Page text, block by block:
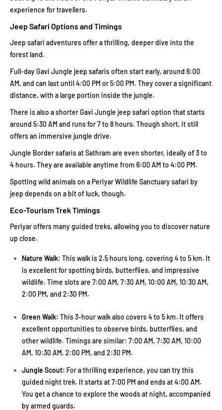
experience for travellers.
Jeep Safari Options and Timings
Jeep safari adventures offer a thrilling, deeper dive into the
forest land.
Full-day Gavi Jungle jeep safaris often start early, around 6:00
AM, and can last until 4:00 PM or 5:00 PM. They cover a significant
distance, with a large portion inside the jungle.
There is also a shorter Gavi Jungle jeep safari option that starts
around 5:30 AM and runs for 7 to 8 hours. Though short, it still
offers an immersive jungle drive.
Jungle Border safaris at Sathram are even shorter, ideally of 3 to
4 hours. They are available anytime from 6:00 AM to 4:00 PM.
Spotting wild animals on a Periyar Wildlife Sanctuary safari by
jeep depends on a bit of luck, though.
Eco-Tourism Trek Timings
Periyar offers many guided treks, allowing you to discover nature
up close.
Nature Walk: This walk is 2.5 hours long, covering 4 to 5 km. It
is excellent for spotting birds, butterflies, and impressive
wildlife. Time slots are 7:00 AM, 7:30 AM, 10:00 AM, 10:30 AM,
2:00 PM, and 2:30 PM.
Green Walk: This 3-hour walk also covers 4 to 5 km. It offers
excellent opportunities to observe birds, butterflies, and
other wildlife. Timings are similar: 7:00 AM, 7:30 AM, 10:00
AM, 10:30 AM, 2:00 PM, and 2:30 PM.
Jungle Scout: For a thrilling experience, you can try this
guided night trek. It starts at 7:00 PM and ends at 4:00 AM.
You get a chance to explore the woods at night, accompanied
by armed guards.